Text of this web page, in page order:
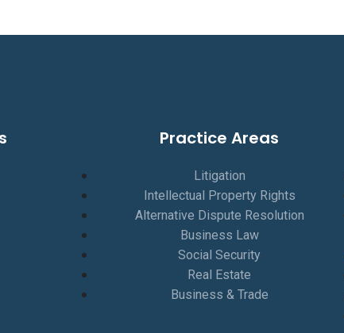
Practice Areas
Litigation
Intellectual Property Rights
Alternative Dispute Resolution
Business Law
Social Security
Real Estate
Business & Trade